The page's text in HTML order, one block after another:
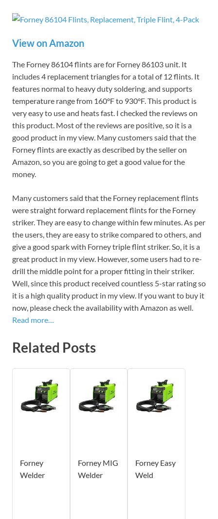
View on Amazon
The Forney 86104 flints are for Forney 86103 unit. It
includes 4 replacement triangles for a total of 12 flints. It
features normal to heavy duty soldering, and supports
temperature range from 160°F to 930°F. This product is
very easy to use and heats fast. I checked the reviews on
this product. Most of the reviews are positive, so it is a
good product in my view. Many customers said that the
Forney flints are exactly as described by the seller on
Amazon, so you are going to get a good value for the
money.
Many customers said that the Forney replacement flints
were straight forward replacement flints for the Forney
striker. They are easy to change within few minutes. As per
the users, they are easy to strike compared to others, and
give a good spark with Forney triple flint striker. So, it is a
great product in my view. However, some users had to re-
drill the middle point for a proper fitting in their striker.
Well, since this product received countless 5-star rating so
it is a high quality product in my view. If you want to buy it
now, please check the availability with Amazon as well.
Read more…
Related Posts
Forney
Welder
Forney MIG
Welder
Forney Easy
Weld